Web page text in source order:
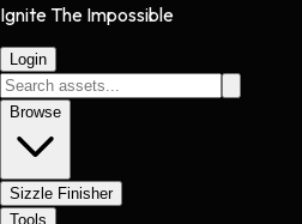
Ignite The Impossible
Login
Browse
Sizzle Finisher
Tools